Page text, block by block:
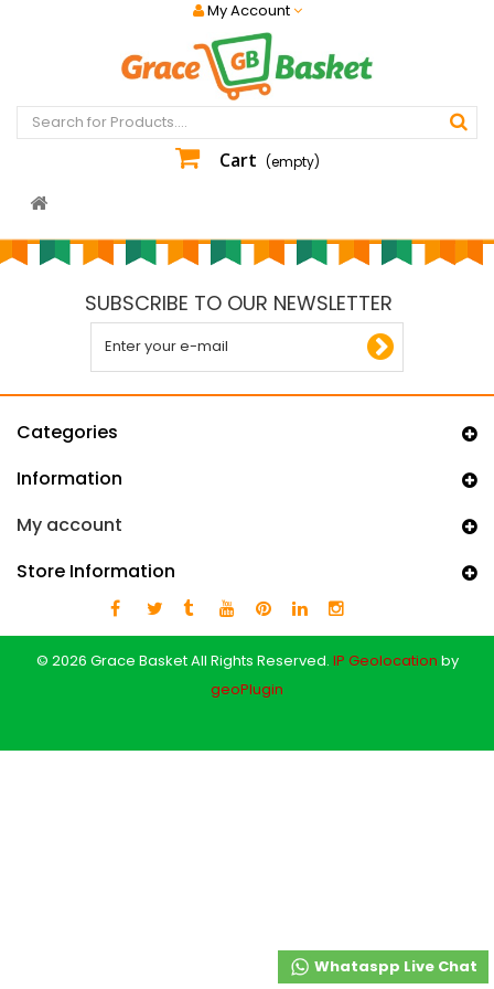
My Account
Cart (empty)
SUBSCRIBE TO OUR NEWSLETTER
Categories
Information
My account
Store Information
Whataspp Live Chat
© 2026 Grace Basket All Rights Reserved. IP Geolocation by
geoPlugin